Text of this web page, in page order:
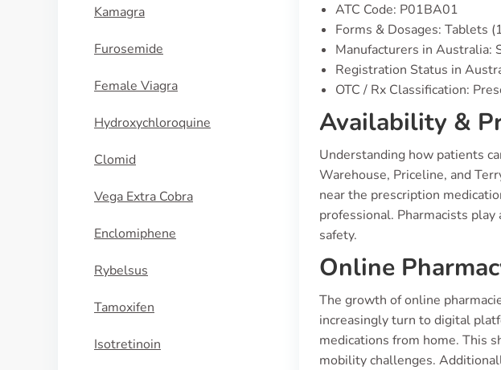
Kamagra
Furosemide
Female Viagra
Hydroxychloroquine
Clomid
Vega Extra Cobra
Enclomiphene
Rybelsus
Tamoxifen
Isotretinoin
ATC Code: P01BA01
Forms & Dosages: Tablets
Manufacturers in Australia:
Registration Status in
OTC / Rx Classification:
Availability &
Understanding how patients
Warehouse, Priceline, and
near the prescription
professional. Pharmacists
safety.
Online
The growth of online
increasingly turn to digital
medications from home. This
mobility challenges.